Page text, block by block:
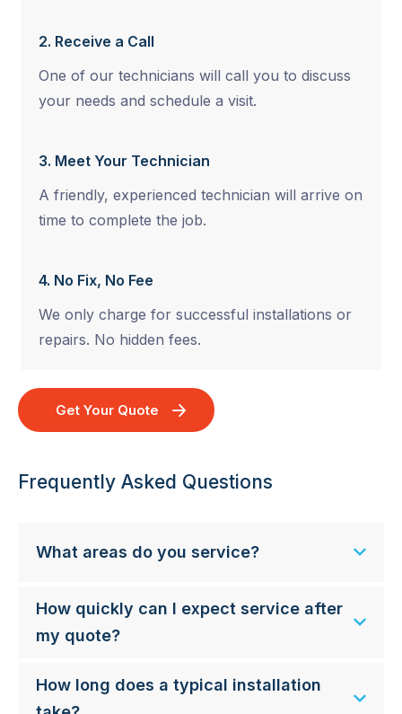
2. Receive a Call
One of our technicians will call you to discuss
your needs and schedule a visit.
3. Meet Your Technician
A friendly, experienced technician will arrive on
time to complete the job.
4. No Fix, No Fee
We only charge for successful installations or
repairs. No hidden fees.
Get Your Quote
Frequently Asked Questions
What areas do you service?
How quickly can I expect service after
my quote?
How long does a typical installation